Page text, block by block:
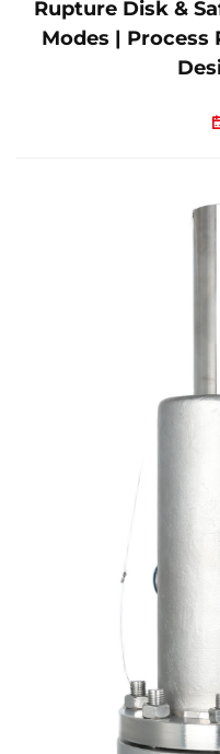
Rupture Disk &
Modes | Process